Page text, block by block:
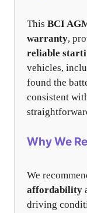
This BCI
warranty,
reliable
vehicles,
found the
consistent
Why We
We
affordability
driving